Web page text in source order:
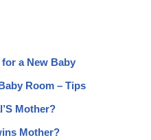
a New Baby
Room – Tips
Mother?
Mother?